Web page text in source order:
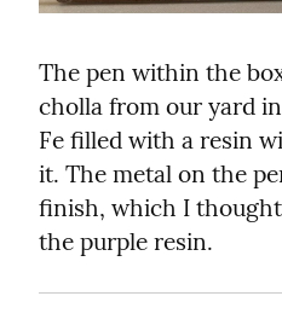
The pen within the
cholla from our yard
Fe filled with a resin
it. The metal on the
finish, which I
the purple resin.